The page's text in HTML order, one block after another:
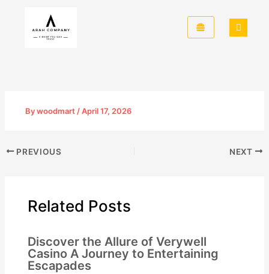
content
Bywoodmart /April 17, 2026
PREVIOUS NEXT
Related Posts
Discover the Allure of Verywell
Casino A Journey to Entertaining
Escapades